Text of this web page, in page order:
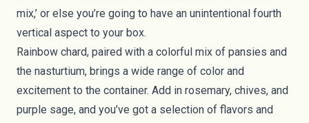
mix,’ or else you’re going to have an unintentional fourth
vertical aspect to your box.
Rainbow chard, paired with a colorful mix of pansies and
the nasturtium, brings a wide range of color and
excitement to the container. Add in rosemary, chives, and
purple sage, and you’ve got a selection of flavors and